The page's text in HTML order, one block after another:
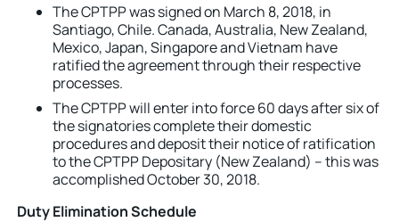
The CPTPP was signed on March 8, 2018, in
Santiago, Chile. Canada, Australia, New Zealand,
Mexico, Japan, Singapore and Vietnam have
ratified the agreement through their respective
processes.
The CPTPP will enter into force 60 days after six of
the signatories complete their domestic
procedures and deposit their notice of ratification
to the CPTPP Depositary (New Zealand) – this was
accomplished October 30, 2018.
Duty Elimination Schedule